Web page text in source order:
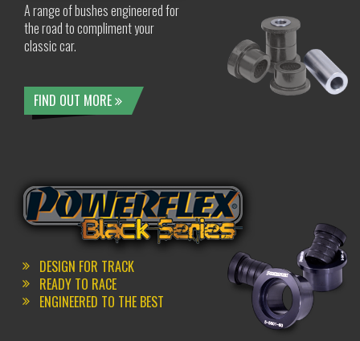
A range of bushes engineered for
the road to compliment your
classic car.
FIND OUT MORE
DESIGN FOR TRACK
READY TO RACE
ENGINEERED TO THE BEST